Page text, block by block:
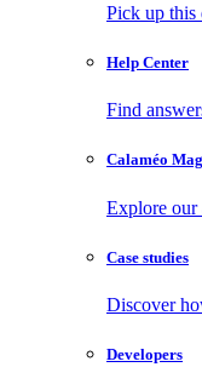
Pick up this
Help Center
Find
Calaméo Mag
Explore our
Case studies
Discover
Developers